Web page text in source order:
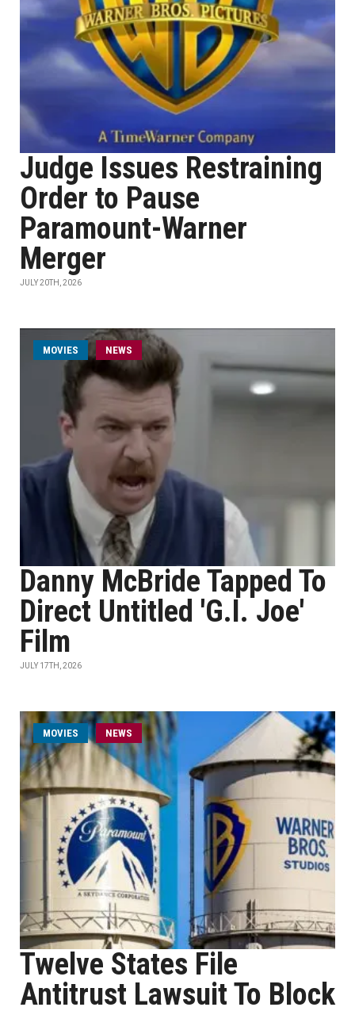
Judge Issues Restraining
Order to Pause
Paramount-Warner
Merger
JULY 20TH, 2026
MOVIES NEWS
Danny McBride Tapped To
Direct Untitled 'G.I. Joe'
Film
JULY 17TH, 2026
MOVIES NEWS
Twelve States File
Antitrust Lawsuit To Block